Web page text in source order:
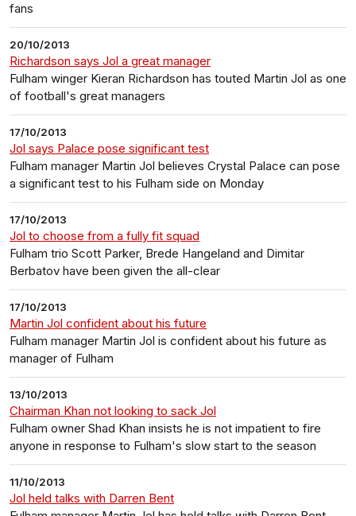
fans
20/10/2013
Richardson says Jol a great manager
Fulham winger Kieran Richardson has touted Martin Jol as one
of football's great managers
17/10/2013
Jol says Palace pose significant test
Fulham manager Martin Jol believes Crystal Palace can pose
a significant test to his Fulham side on Monday
17/10/2013
Jol to choose from a fully fit squad
Fulham trio Scott Parker, Brede Hangeland and Dimitar
Berbatov have been given the all-clear
17/10/2013
Martin Jol confident about his future
Fulham manager Martin Jol is confident about his future as
manager of Fulham
13/10/2013
Chairman Khan not looking to sack Jol
Fulham owner Shad Khan insists he is not impatient to fire
anyone in response to Fulham's slow start to the season
11/10/2013
Jol held talks with Darren Bent